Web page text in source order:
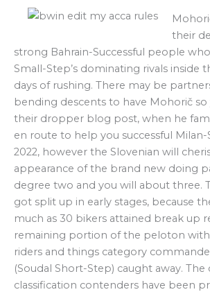
their
strong Bahrain-Successful people
Small-Step’s dominating rivals inside
days of rushing. There may be
bending descents to have Mohorič
their dropper blog post, when he
en route to help you successful
2022, however the Slovenian will
appearance of the brand new doing
degree two and you will about three.
got split up in early stages, because
much as 30 bikers attained break up
remaining portion of the peloton
riders and things category
(Soudal Short-Step) caught away. The
classification contenders have been